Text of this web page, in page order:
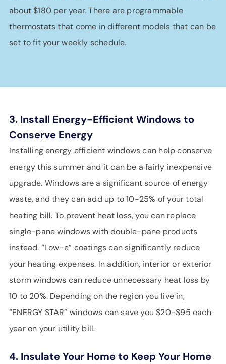
about $180 per year. There are programmable
thermostats that come in different models that can be
set to fit your weekly schedule.
3. Install Energy-Efficient Windows to
Conserve Energy
Installing energy efficient windows can help conserve
energy this summer and it can be a fairly inexpensive
upgrade. Windows are a significant source of energy
waste, and they can add up to 10-25% of your total
heating bill. To prevent heat loss, you can replace
single-pane windows with double-pane products
instead. “Low-e” coatings can significantly reduce
your heating expenses. In addition, interior or exterior
storm windows can reduce unnecessary heat loss by
10 to 20%. Depending on the region you live in,
“ENERGY STAR” windows can save you $20-$95 each
year on your utility bill.
4. Insulate Your Home to Keep Your Home